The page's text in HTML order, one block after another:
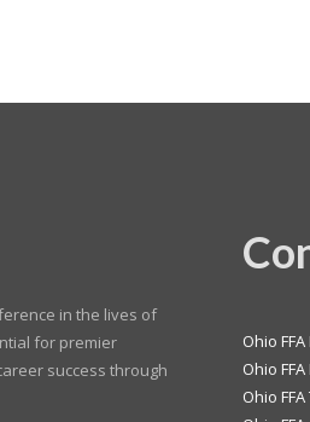
in the lives of
for premier
success through
Ohio
Ohio
Ohio